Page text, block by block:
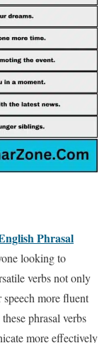
Phrasal
looking to
verbs not only
more fluent
phrasal verbs
more effectively